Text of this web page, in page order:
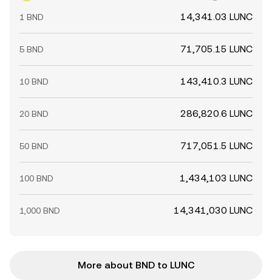
1 BND 14,341.03 LUNC
5 BND 71,705.15 LUNC
10 BND 143,410.3 LUNC
20 BND 286,820.6 LUNC
50 BND 717,051.5 LUNC
100 BND 1,434,103 LUNC
1,000 BND 14,341,030 LUNC
More about BND to LUNC